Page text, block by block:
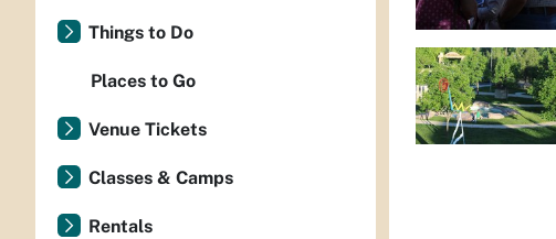
Things to Do
Places to Go
Venue Tickets
Classes & Camps
Rentals